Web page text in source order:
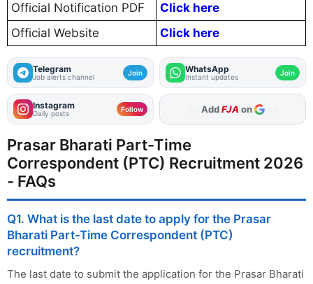
Official Notification PDF
Click here
Official Website
Click here
Telegram
Job alerts channel Join WhatsApp
Instant updates Join
Instagram
Daily posts Follow AddFJA on
Prasar Bharati Part-Time
Correspondent (PTC) Recruitment 2026
- FAQs
Q1. What is the last date to apply for the Prasar
Bharati Part-Time Correspondent (PTC)
recruitment?
The last date to submit the application for the Prasar Bharati